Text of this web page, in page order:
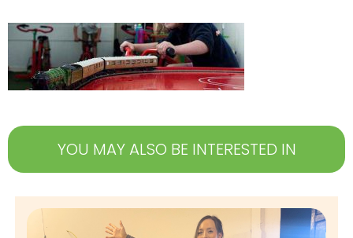
YOU MAY ALSO BE INTERESTED IN